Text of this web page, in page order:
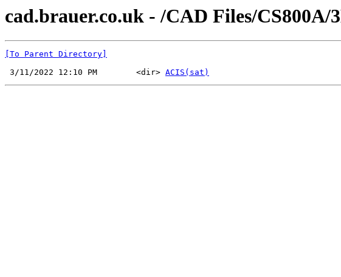
cad.brauer.co.uk - /CAD Files/CS800A/
[To Parent Directory]
3/11/2022 12:10 PM        <dir> ACIS(sat)